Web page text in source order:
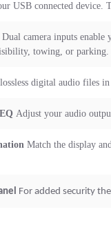
USB connected device.
Dual camera inputs enable
towing, or parking.
digital audio files
Adjust your audio
Match the display
For added security